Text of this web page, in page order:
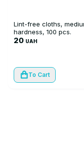
Lint-free cloths,
hardness, 100 pcs.
20 UAH
To Cart